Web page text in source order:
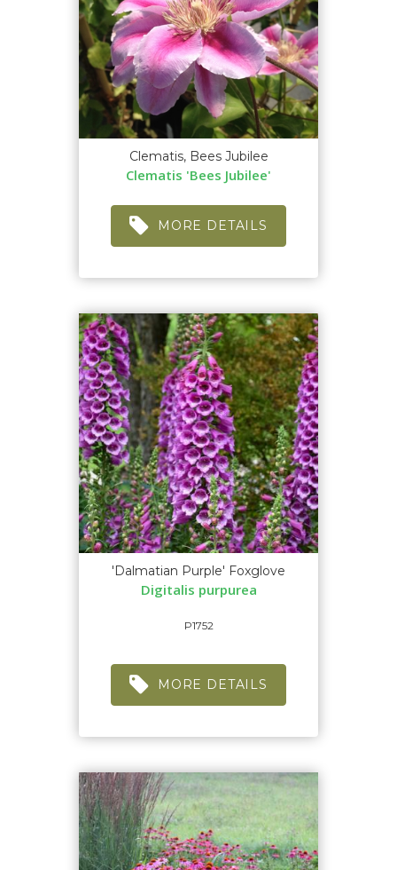
Clematis, Bees Jubilee
Clematis 'Bees Jubilee'
MORE DETAILS
'Dalmatian Purple' Foxglove
Digitalis purpurea
P1752
MORE DETAILS